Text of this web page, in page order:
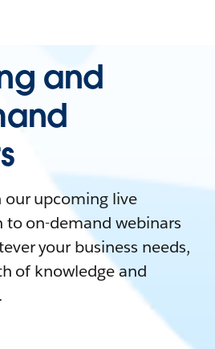
and
our upcoming live
to on-demand webinars
your business needs,
of knowledge and